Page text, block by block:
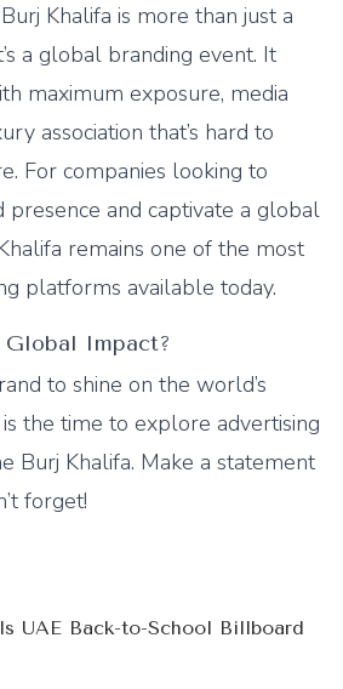
Khalifa is more than just a
a global branding event. It
maximum exposure, media
association that’s hard to
For companies looking to
and captivate a global
remains one of the most
platforms available today.
Global Impact?
to shine on the world’s
the time to explore advertising
Burj Khalifa. Make a statement
forget!
UAE Back-to-School Billboard